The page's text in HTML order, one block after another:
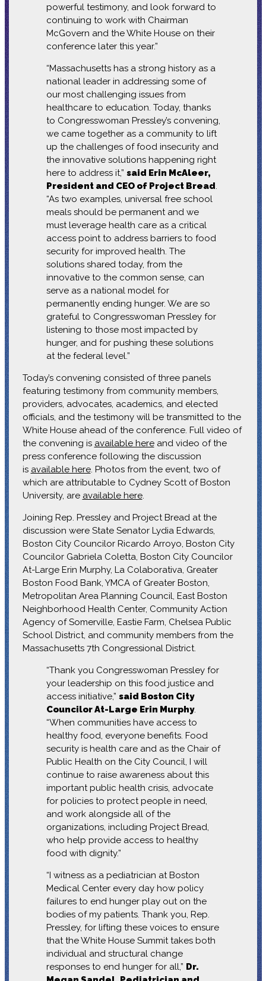
powerful testimony, and look forward to
continuing to work with Chairman
McGovern and the White House on their
conference later this year.”
“Massachusetts has a strong history as a
national leader in addressing some of
our most challenging issues from
healthcare to education. Today, thanks
to Congresswoman Pressley’s convening,
we came together as a community to lift
up the challenges of food insecurity and
the innovative solutions happening right
here to address it,” said Erin McAleer,
President and CEO of Project Bread.
“As two examples, universal free school
meals should be permanent and we
must leverage health care as a critical
access point to address barriers to food
security for improved health. The
solutions shared today, from the
innovative to the common sense, can
serve as a national model for
permanently ending hunger. We are so
grateful to Congresswoman Pressley for
listening to those most impacted by
hunger, and for pushing these solutions
at the federal level.”
Today’s convening consisted of three panels
featuring testimony from community members,
providers, advocates, academics, and elected
officials, and the testimony will be transmitted to the
White House ahead of the conference. Full video of
the convening is available hereand video of the
press conference following the discussion
is available here. Photos from the event, two of
which are attributable to Cydney Scott of Boston
University, are available here.
Joining Rep. Pressley and Project Bread at the
discussion were State Senator Lydia Edwards,
Boston City Councilor Ricardo Arroyo, Boston City
Councilor Gabriela Coletta, Boston City Councilor
At-Large Erin Murphy, La Colaborativa, Greater
Boston Food Bank, YMCA of Greater Boston,
Metropolitan Area Planning Council, East Boston
Neighborhood Health Center, Community Action
Agency of Somerville, Eastie Farm, Chelsea Public
School District, and community members from the
Massachusetts 7th Congressional District.
“Thank you Congresswoman Pressley for
your leadership on this food justice and
access initiative,” said Boston City
Councilor At-Large Erin Murphy.
“When communities have access to
healthy food, everyone benefits. Food
security is health care and as the Chair of
Public Health on the City Council, I will
continue to raise awareness about this
important public health crisis, advocate
for policies to protect people in need,
and work alongside all of the
organizations, including Project Bread,
who help provide access to healthy
food with dignity.”
“I witness as a pediatrician at Boston
Medical Center every day how policy
failures to end hunger play out on the
bodies of my patients. Thank you, Rep.
Pressley, for lifting these voices to ensure
that the White House Summit takes both
individual and structural change
responses to end hunger for all,” Dr.